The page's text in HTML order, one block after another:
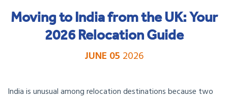
Moving to India from the UK: Your
2026 Relocation Guide
JUNE 05 2026
India is unusual among relocation destinations because two